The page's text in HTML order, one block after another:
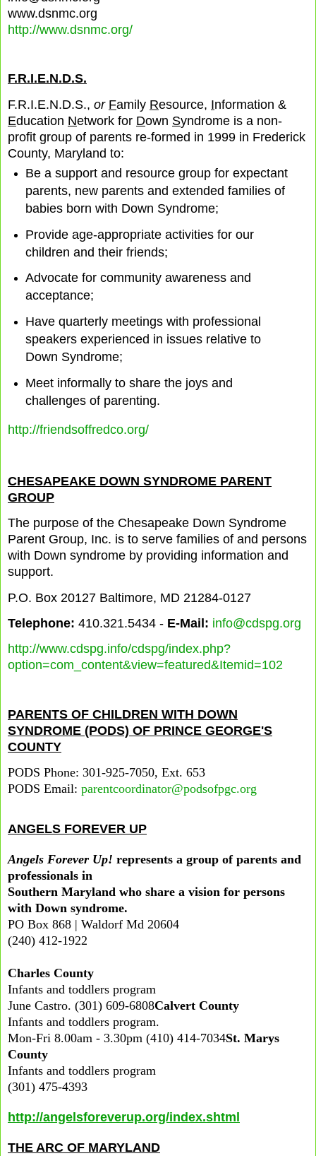
www.dsnmc.org
http://www.dsnmc.org/
F.R.I.E.N.D.S.
F.R.I.E.N.D.S., or Family Resource, Information &
Education Network for Down Syndrome is a non-
profit group of parents re-formed in 1999 in Frederick
County, Maryland to:
Be a support and resource group for expectant
parents, new parents and extended families of
babies born with Down Syndrome;
Provide age-appropriate activities for our
children and their friends;
Advocate for community awareness and
acceptance;
Have quarterly meetings with professional
speakers experienced in issues relative to
Down Syndrome;
Meet informally to share the joys and
challenges of parenting.
http://friendsoffredco.org/
CHESAPEAKE DOWN SYNDROME PARENT
GROUP
The purpose of the Chesapeake Down Syndrome
Parent Group, Inc. is to serve families of and persons
with Down syndrome by providing information and
support.
P.O. Box 20127 Baltimore, MD 21284-0127
Telephone: 410.321.5434 - E-Mail: info@cdspg.org
http://www.cdspg.info/cdspg/index.php?
option=com_content&view=featured&Itemid=102
PARENTS OF CHILDREN WITH DOWN
SYNDROME (PODS) OF PRINCE GEORGE'S
COUNTY
PODS Phone: 301-925-7050, Ext. 653
PODS Email: parentcoordinator@podsofpgc.org
ANGELS FOREVER UP
Angels Forever Up! represents a group of parents and
professionals in
Southern Maryland who share a vision for persons
with Down syndrome.
PO Box 868 | Waldorf Md 20604
(240) 412-1922
Charles County
Infants and toddlers program
June Castro. (301) 609-6808Calvert County
Infants and toddlers program.
Mon-Fri 8.00am - 3.30pm (410) 414-7034St. Marys
County
Infants and toddlers program
(301) 475-4393
http://angelsforeverup.org/index.shtml
THE ARC OF MARYLAND